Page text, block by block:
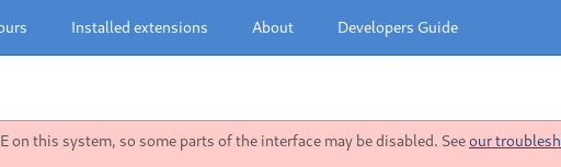
Installed extensions About Developers Guide
on this system, so some parts of the interface may be disabled. Seeour